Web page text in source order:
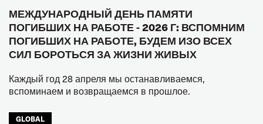
МЕЖДУНАРОДНЫЙ ДЕНЬ ПАМЯТИ
ПОГИБШИХ НА РАБОТЕ - 2026 Г: ВСПОМНИМ
ПОГИБШИХ НА РАБОТЕ, БУДЕМ ИЗО ВСЕХ
СИЛ БОРОТЬСЯ ЗА ЖИЗНИ ЖИВЫХ
Каждый год 28 апреля мы останавливаемся,
вспоминаем и возвращаемся в прошлое.
GLOBAL